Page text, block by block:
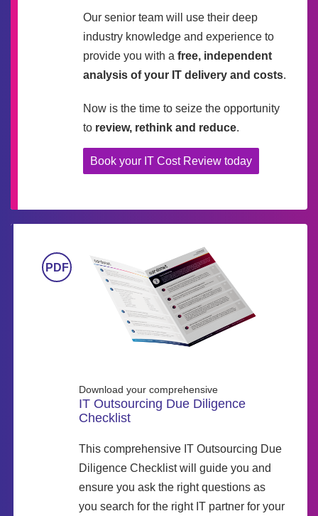
Our senior team will use their deep
industry knowledge and experience to
provide you with a free, independent
analysis of your IT delivery and costs.
Now is the time to seize the opportunity
to review, rethink and reduce.
Book your IT Cost Review today
Download your comprehensive
IT Outsourcing Due Diligence
Checklist
This comprehensive IT Outsourcing Due
Diligence Checklist will guide you and
ensure you ask the right questions as
you search for the right IT partner for your